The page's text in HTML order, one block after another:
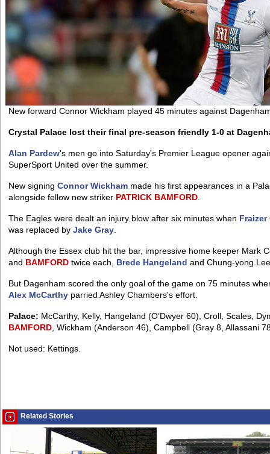
New forward Connor Wickham played 45 minutes against
Crystal Palace lost their final pre-season friendly 1-0 at
Alan Pardew's men go into Saturday's Premier League opener
SuperSport United over the summer.
New signing Connor Wickham made his first appearances in a
alongside fellow new striker PATRICK BAMFORD
The Eagles were dealt an injury blow after six minutes when Fraizer
was replaced by Jake Gray
Although the Essex club hit the bar, impressive home keeper Mark
and BAMFORD twice each, Brede Hangeland and Chung-yong
But Dagenham scored the only goal of the game on 75 minutes
Alex McCarthy parried Ashley Chambers's effort.
Palace: McCarthy, Kelly, Hangeland (O’Dwyer 60), Croll, Scales,
BAMFORD , Wickham (Anderson 46), Campbell (Gray 8, Allassani
Not used: Kettings.
Related Stories